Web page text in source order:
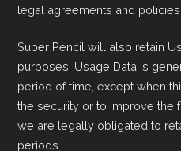
legal agreements and policies.
Super Pencil will also retain
purposes. Usage Data is
period of time, except when
the security or to improve the
we are legally obligated to
periods.